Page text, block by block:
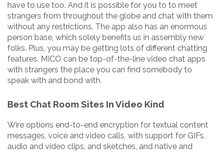
have to use too. And it is possible for you to to meet
strangers from throughout the globe and chat with them
without any restrictions. The app also has an enormous
person base, which solely benefits us in assembly new
folks. Plus, you may be getting lots of different chatting
features. MICO can be top-of-the-line video chat apps
with strangers the place you can find somebody to
speak with and bond with.
Best Chat Room Sites In Video Kind
Wire options end-to-end encryption for textual content
messages, voice and video calls, with support for GIFs,
audio and video clips, and sketches, and native and